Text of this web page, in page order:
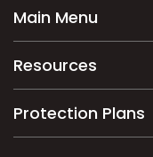
Main Menu
Mattresses
Furniture
Electronics
Protection Plans
Exclusive Service Plan
Resources
Commercial/Builder
About Us